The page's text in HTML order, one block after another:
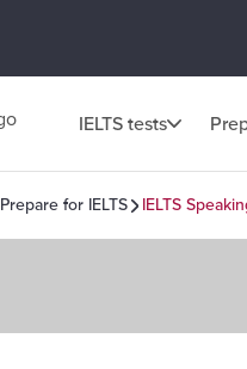
IELTS tests
Prepare for IELTS IELTS